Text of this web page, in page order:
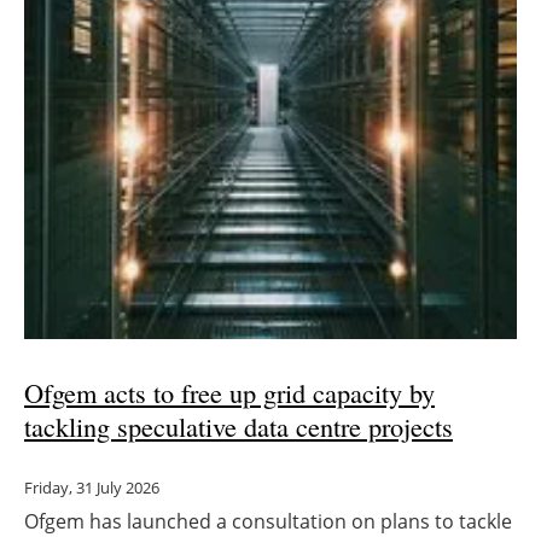
Ofgem acts to free up grid capacity by
tackling speculative data centre projects
Friday, 31 July 2026
Ofgem has launched a consultation on plans to tackle